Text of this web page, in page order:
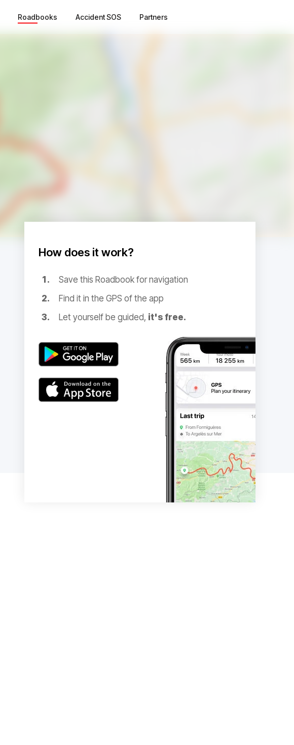
Roadbooks Accident SOS Partners
How does it work?
Save this Roadbook for navigation
Find it in the GPS of the app
Let yourself be guided, it's free.